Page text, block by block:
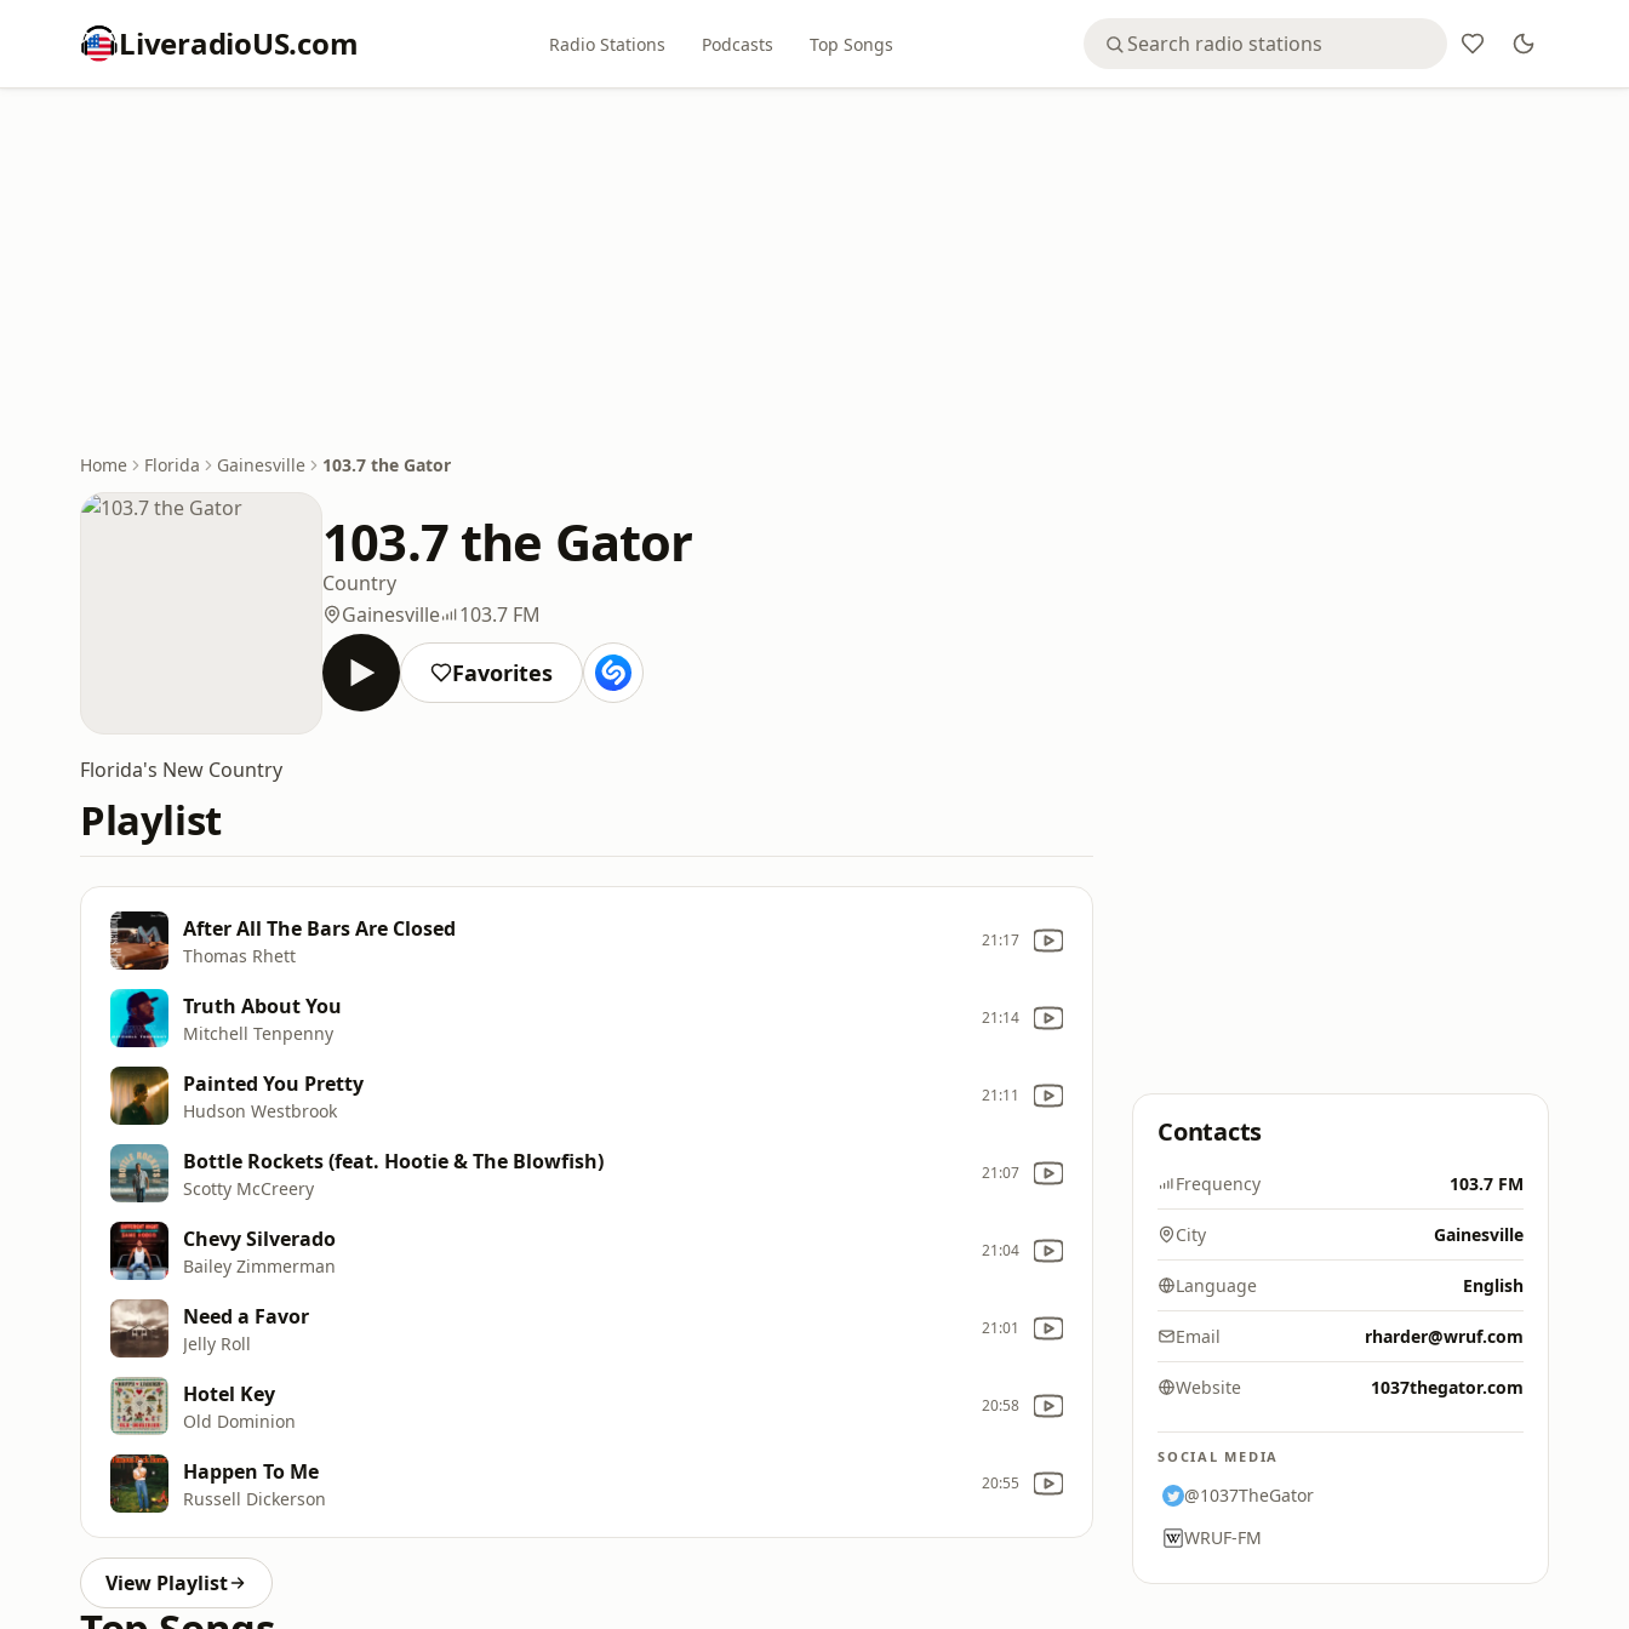
LiveradioUS.com Radio Stations Podcasts Top Songs
Home Florida Gainesville 103.7 the Gator
103.7 the Gator
Country
Gainesville
103.7 FM
Favorites
Florida's New Country
Playlist
After All The Bars Are Closed
Thomas Rhett
21:17
Truth About You
Mitchell Tenpenny
21:14
Painted You Pretty
Hudson Westbrook
21:11
Bottle Rockets (feat. Hootie & The Blowfish)
Scotty McCreery
21:07
Chevy Silverado
Bailey Zimmerman
21:04
Need a Favor
Jelly Roll
21:01
Hotel Key
Old Dominion
20:58
Happen To Me
Russell Dickerson
20:55
View Playlist
Contacts
Frequency 103.7 FM
City Gainesville
Language English
Email rharder@wruf.com
Website 1037thegator.com
SOCIAL MEDIA
@1037TheGator
WRUF-FM